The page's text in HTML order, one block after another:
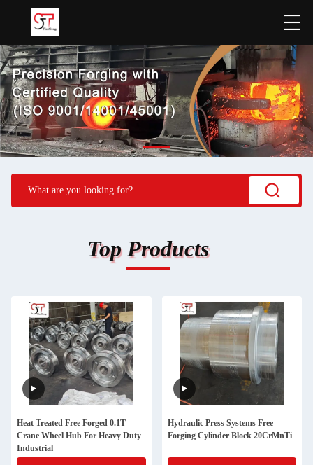
Top Products
Heat Treated Free Forged 0.1T
Crane Wheel Hub For Heavy Duty
Industrial
Hydraulic Press Systems Free
Forging Cylinder Block 20CrMnTi